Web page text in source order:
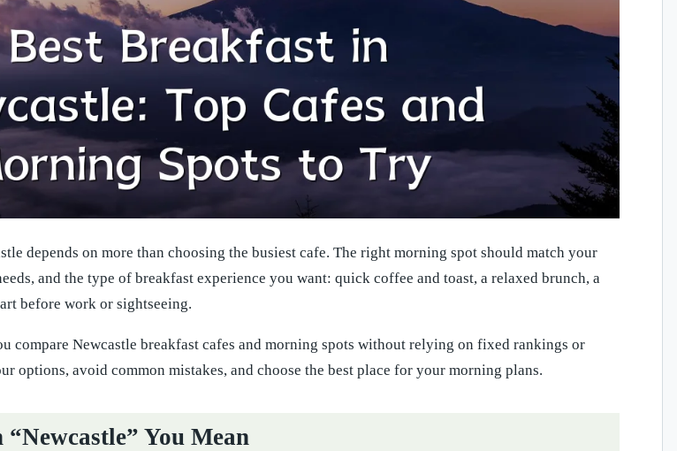
depends on more than choosing the busiest cafe. The right morning spot should match your
and the type of breakfast experience you want: quick coffee and toast, a relaxed brunch, a
before work or sightseeing.
compare Newcastle breakfast cafes and morning spots without relying on fixed rankings or
options, avoid common mistakes, and choose the best place for your morning plans.
You Mean